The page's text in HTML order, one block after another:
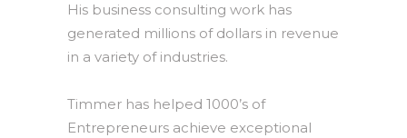
His business consulting work has
generated millions of dollars in revenue
in a variety of industries.
Timmer has helped 1000’s of
Entrepreneurs achieve exceptional